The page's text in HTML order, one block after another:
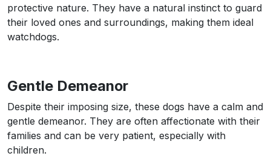
protective nature. They have a natural instinct to guard
their loved ones and surroundings, making them ideal
watchdogs.
Gentle Demeanor
Despite their imposing size, these dogs have a calm and
gentle demeanor. They are often affectionate with their
families and can be very patient, especially with
children.